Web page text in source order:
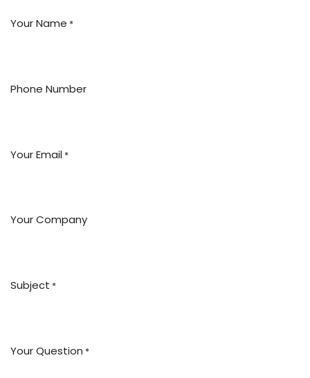
Your Name *
Phone Number
Your Email *
Your Company
Subject *
Your Question *